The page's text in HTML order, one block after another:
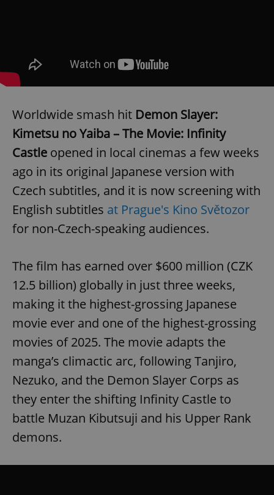
Worldwide smash hit Demon Slayer:
Kimetsu no Yaiba – The Movie: Infinity
Castle opened in local cinemas a few weeks
ago in its original Japanese version with
Czech subtitles, and it is now screening with
English subtitles at Prague's Kino Světozor
for non-Czech-speaking audiences.
The film has earned over $600 million (CZK
12.5 billion) globally in just three weeks,
making it the highest-grossing Japanese
movie ever and one of the highest-grossing
movies of 2025. The movie adapts the
manga’s climactic arc, following Tanjiro,
Nezuko, and the Demon Slayer Corps as
they enter the shifting Infinity Castle to
battle Muzan Kibutsuji and his Upper Rank
demons.